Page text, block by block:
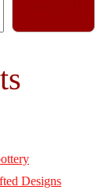
Designs